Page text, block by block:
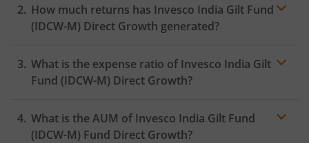
How much returns has Invesco India Gilt Fund
(IDCW-M) Direct Growth generated?
What is the expense ratio of Invesco India Gilt
Fund (IDCW-M) Direct Growth?
Expense ratio
What is the AUM of Invesco India Gilt Fund
(IDCW-M) Fund Direct Growth?